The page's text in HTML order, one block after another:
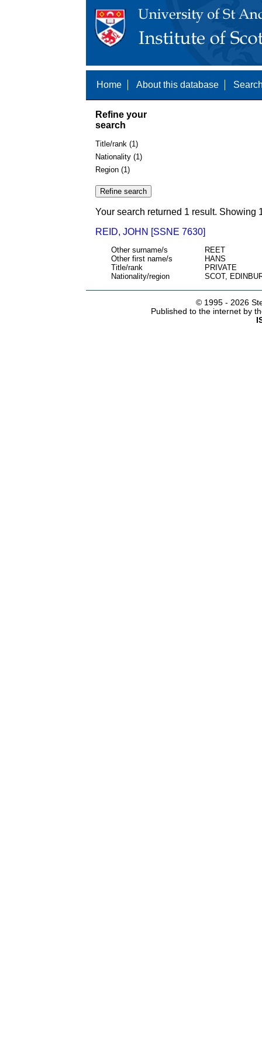
Home About this database
Refine your
search
Title/rank (1)
Nationality (1)
Region (1)
Your search returned 1 result. Showing
REID, JOHN [SSNE 7630]
Other surname/s
REET
Other first name/s
HANS
Title/rank
PRIVATE
Nationality/region
SCOT,
© 1995 - 2026
Published to the internet by